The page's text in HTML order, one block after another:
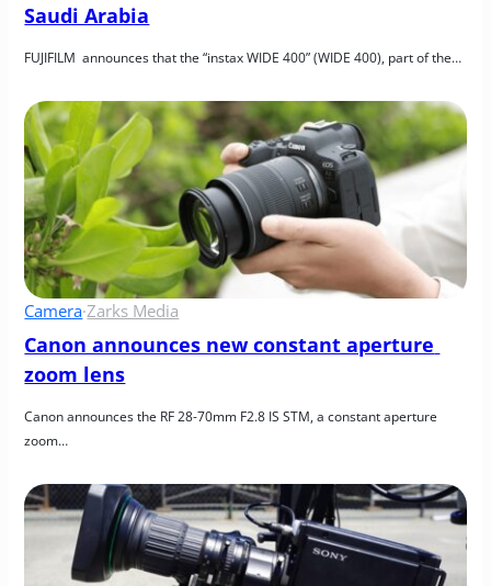
Saudi Arabia
FUJIFILM  announces that the “instax WIDE 400” (WIDE 400), part of the…
Camera·Zarks Media
Canon announces new constant aperture
zoom lens
Canon announces the RF 28-70mm F2.8 IS STM, a constant aperture
zoom…